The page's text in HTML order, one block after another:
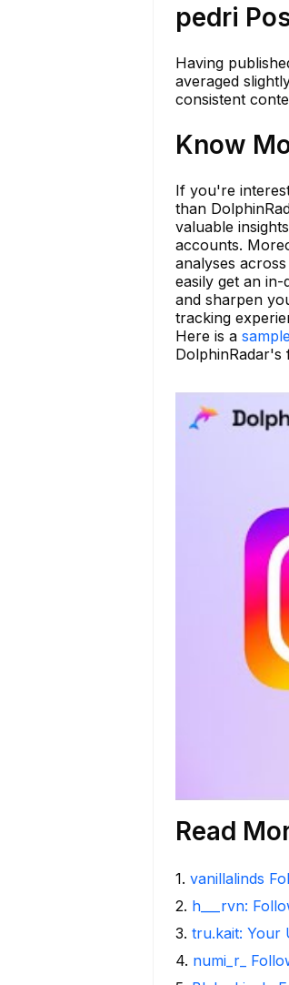
pedri
Having
averaged
consistent
Know
If you're
than
valuable
accounts.
analyses
easily get an
and sharpen
tracking
Here is a
DolphinRadar's
Read
1. vanillalinds
2. h___rvn:
3. tru.kait: Your
4. numi_r_